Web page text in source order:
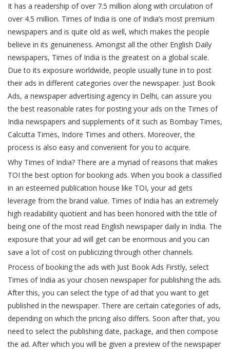
It has a readership of over 7.5 million along with circulation of
over 4.5 million. Times of India is one of India’s most premium
newspapers and is quite old as well, which makes the people
believe in its genuineness. Amongst all the other English Daily
newspapers, Times of India is the greatest on a global scale.
Due to its exposure worldwide, people usually tune in to post
their ads in different categories over the newspaper. Just Book
Ads, a newspaper advertising agency in Delhi, can assure you
the best reasonable rates for posting your ads on the Times of
India newspapers and supplements of it such as Bombay Times,
Calcutta Times, Indore Times and others. Moreover, the
process is also easy and convenient for you to acquire.
Why Times of India? There are a myriad of reasons that makes
TOI the best option for booking ads. When you book a classified
in an esteemed publication house like TOI, your ad gets
leverage from the brand value. Times of India has an extremely
high readability quotient and has been honored with the title of
being one of the most read English newspaper daily in India. The
exposure that your ad will get can be enormous and you can
save a lot of cost on publicizing through other channels.
Process of booking the ads with Just Book Ads Firstly, select
Times of India as your chosen newspaper for publishing the ads.
After this, you can select the type of ad that you want to get
published in the newspaper. There are certain categories of ads,
depending on which the pricing also differs. Soon after that, you
need to select the publishing date, package, and then compose
the ad. After which you will be given a preview of the newspaper